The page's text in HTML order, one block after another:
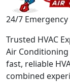
24/7 Emergency
Trusted HVAC
Air
fast, reliable
combined